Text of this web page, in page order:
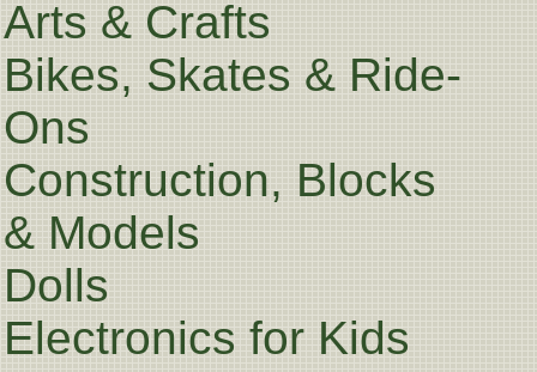
Arts & Crafts
Bikes, Skates & Ride-
Ons
Construction, Blocks
& Models
Dolls
Electronics for Kids